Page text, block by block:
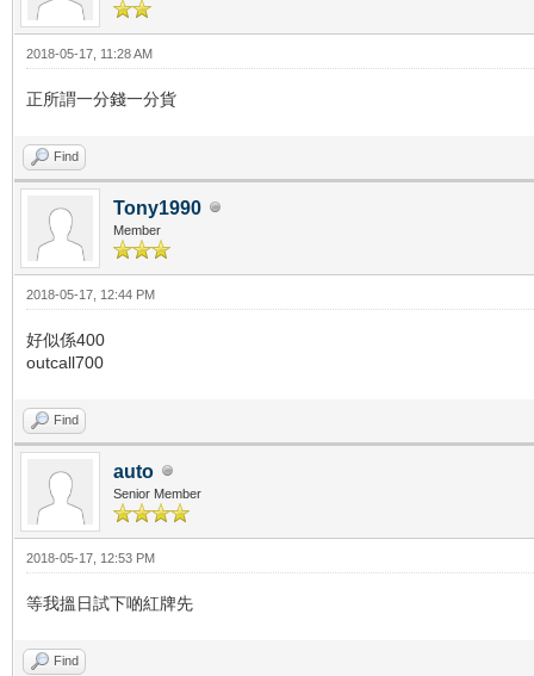
2018-05-17, 11:28 AM
正所謂一分錢一分貨
Find
Tony1990
Member
2018-05-17, 12:44 PM
好似係400
outcall700
Find
auto
Senior Member
2018-05-17, 12:53 PM
等我搵日試下啲紅牌先
Find